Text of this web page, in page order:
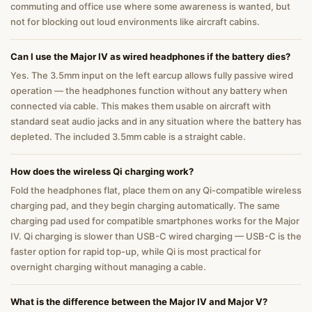
commuting and office use where some awareness is wanted, but
not for blocking out loud environments like aircraft cabins.
Can I use the Major IV as wired headphones if the battery dies?
Yes. The 3.5mm input on the left earcup allows fully passive wired
operation — the headphones function without any battery when
connected via cable. This makes them usable on aircraft with
standard seat audio jacks and in any situation where the battery has
depleted. The included 3.5mm cable is a straight cable.
How does the wireless Qi charging work?
Fold the headphones flat, place them on any Qi-compatible wireless
charging pad, and they begin charging automatically. The same
charging pad used for compatible smartphones works for the Major
IV. Qi charging is slower than USB-C wired charging — USB-C is the
faster option for rapid top-up, while Qi is most practical for
overnight charging without managing a cable.
What is the difference between the Major IV and Major V?